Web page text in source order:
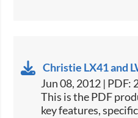
Christie LX41 and
Jun 08, 2012 | PDF:
This is the PDF
key features,